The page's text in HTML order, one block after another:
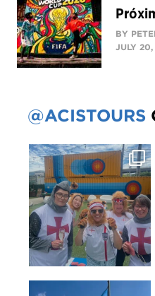
BY
JULY
@ACISTOURS